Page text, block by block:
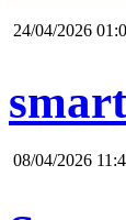
24/04/2026
08/04/2026